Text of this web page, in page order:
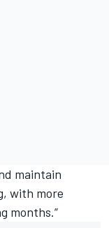
maintain
with more
months.”